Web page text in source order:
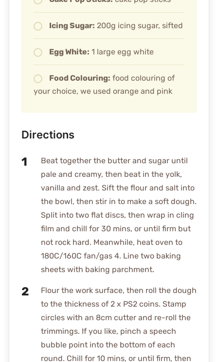
Icing Sugar: 200g icing sugar, sifted
Egg White: 1 large egg white
Food Colouring: food colouring of
your choice, we used orange and pink
Directions
Beat together the butter and sugar until
pale and creamy, then beat in the yolk,
vanilla and zest. Sift the flour and salt into
the bowl, then stir in to make a soft dough.
Split into two flat discs, then wrap in cling
film and chill for 30 mins, or until firm but
not rock hard. Meanwhile, heat oven to
180C/160C fan/gas 4. Line two baking
sheets with baking parchment.
Flour the work surface, then roll the dough
to the thickness of 2 x PS2 coins. Stamp
circles with an 8cm cutter and re-roll the
trimmings. If you like, pinch a speech
bubble point into the bottom of each
round. Chill for 10 mins, or until firm, then